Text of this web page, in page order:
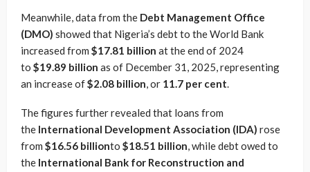
Meanwhile, data from the Debt Management Office
(DMO) showed that Nigeria’s debt to the World Bank
increased from $17.81 billion at the end of 2024
to $19.89 billion as of December 31, 2025, representing
an increase of$2.08 billion, or 11.7 per cent.
The figures further revealed that loans from
the International Development Association (IDA) rose
from $16.56 billionto $18.51 billion, while debt owed to
the International Bank for Reconstruction and